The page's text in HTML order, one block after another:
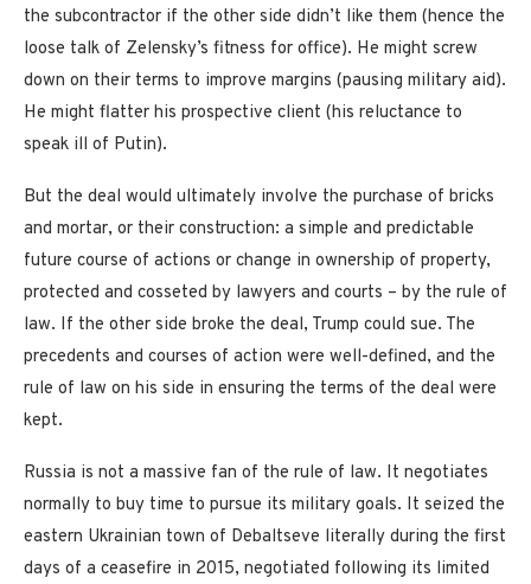
the subcontractor if the other side didn’t like them (hence the
loose talk of Zelensky’s fitness for office). He might screw
down on their terms to improve margins (pausing military aid).
He might flatter his prospective client (his reluctance to
speak ill of Putin).
But the deal would ultimately involve the purchase of bricks
and mortar, or their construction: a simple and predictable
future course of actions or change in ownership of property,
protected and cosseted by lawyers and courts – by the rule of
law. If the other side broke the deal, Trump could sue. The
precedents and courses of action were well-defined, and the
rule of law on his side in ensuring the terms of the deal were
kept.
Russia is not a massive fan of the rule of law. It negotiates
normally to buy time to pursue its military goals. It seized the
eastern Ukrainian town of Debaltseve literally during the first
days of a ceasefire in 2015, negotiated following its limited